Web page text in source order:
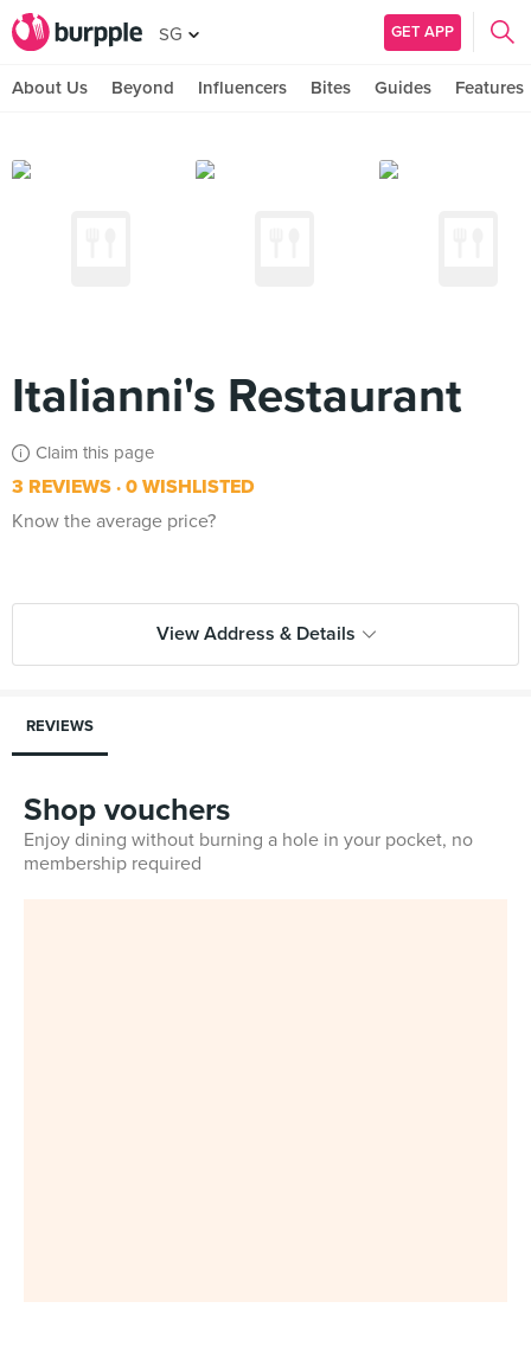
SG GET APP
About Us Beyond Influencers Bites Guides Features
Italianni's Restaurant
Claim this page
3 REVIEWS 0 WISHLISTED
Know the average price?
View Address & Details
REVIEWS
Shop vouchers
Enjoy dining without burning a hole in your pocket, no
membership required